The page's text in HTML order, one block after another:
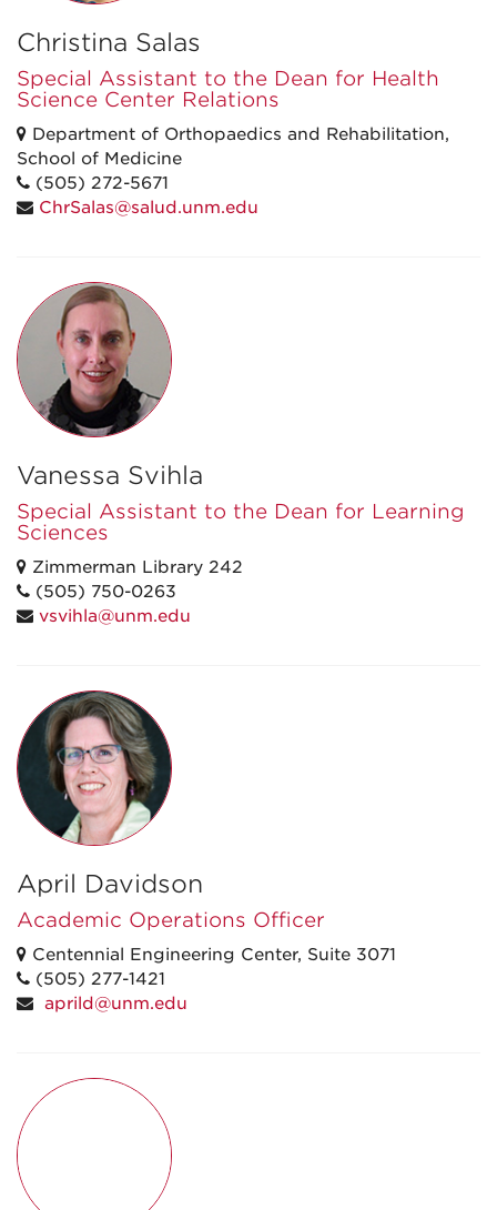
Christina Salas
Special Assistant to the Dean for Health
Science Center Relations
Department of Orthopaedics and Rehabilitation,
School of Medicine
(505) 272-5671
ChrSalas@salud.unm.edu
Vanessa Svihla
Special Assistant to the Dean for Learning
Sciences
Zimmerman Library 242
(505) 750-0263
vsvihla@unm.edu
April Davidson
Academic Operations Officer
Centennial Engineering Center, Suite 3071
(505) 277-1421
aprild@unm.edu